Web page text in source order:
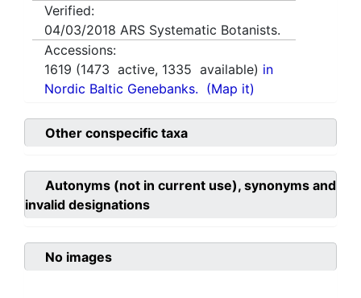
Verified:
04/03/2018 ARS Systematic Botanists.
Accessions:
1619 (1473 active, 1335 available) in
Nordic Baltic Genebanks. (Map it)
Other conspecific taxa
Autonyms (not in current use), synonyms and
invalid designations
No images